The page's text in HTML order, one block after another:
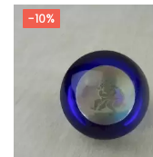
-10%